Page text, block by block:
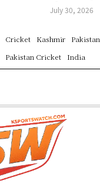
July 30, 2026
Cricket Kashmir
Pakistan
Pakistan Cricket
India